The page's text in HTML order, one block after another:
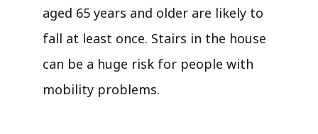
aged 65 years and older are likely to
fall at least once. Stairs in the house
can be a huge risk for people with
mobility problems.